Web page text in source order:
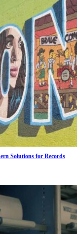
Solutions for Records